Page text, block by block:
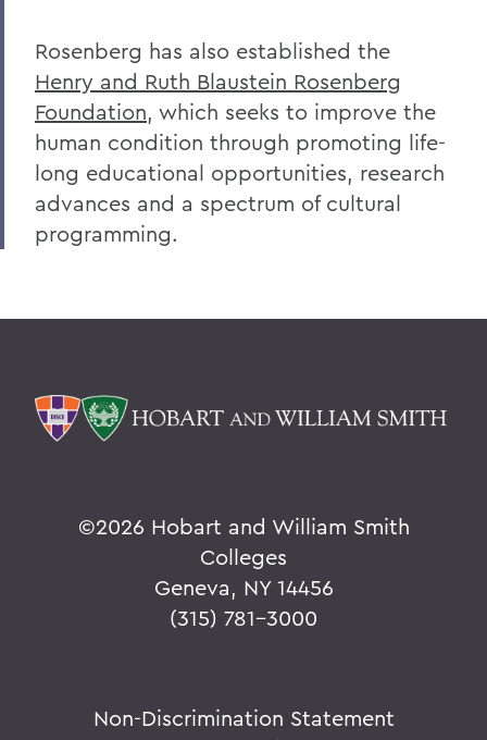
Rosenberg has also established the
Henry and Ruth Blaustein Rosenberg
Foundation, which seeks to improve the
human condition through promoting life-
long educational opportunities, research
advances and a spectrum of cultural
programming.
©2026 Hobart and William Smith
Colleges
Geneva, NY 14456
(315) 781-3000
Non-Discrimination Statement